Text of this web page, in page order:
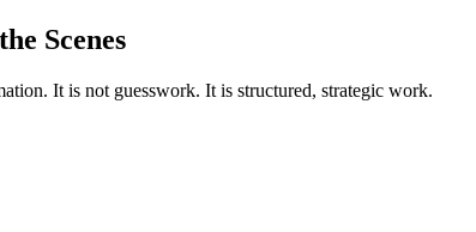
Scenes
It is not guesswork. It is structured, strategic work.